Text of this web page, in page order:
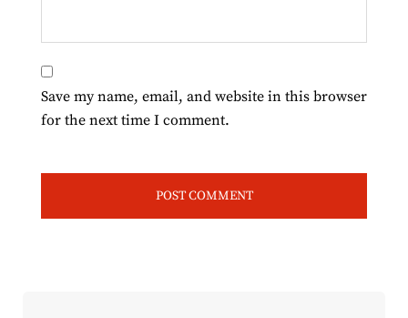
Save my name, email, and website in this browser
for the next time I comment.